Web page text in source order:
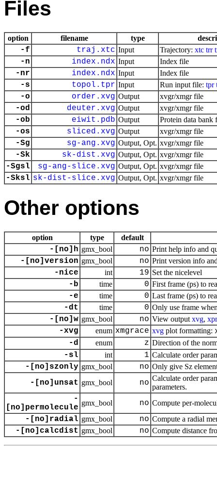
Files
option filename type
-f traj.xtc Input Trajectory: xtc trr
-n index.ndx Input Index file
-nr index.ndx Input Index file
-s topol.tpr Input Run input file: tpr
-o order.xvg Output xvgr/xmgr file
-od deuter.xvg Output xvgr/xmgr file
-ob eiwit.pdb Output Protein data bank
-os sliced.xvg Output xvgr/xmgr file
-Sg sg-ang.xvg Output, Opt. xvgr/xmgr file
-Sk sk-dist.xvg Output, Opt. xvgr/xmgr file
-Sgsl sg-ang-slice.xvg Output, Opt. xvgr/xmgr file
-Sksl sk-dist-slice.xvg Output, Opt. xvgr/xmgr file
Other options
option type default
-[no]h gmx_bool no Print help info and
-[no]version gmx_bool no Print version info
-nice int 19 Set the nicelevel
-b time 0 First frame (ps) to
-e time 0 Last frame (ps) to
-dt time 0 Only use frame
-[no]w gmx_bool no View output xvg,
-xvg enum xmgrace xvg plot formatting:
-d
enum z Direction of the
-sl int 1 Calculate order
-[no]szonly gmx_bool no Only give Sz
-[no]unsat gmx_bool no
Calculate order
parameters.
-
[no]permolecule
gmx_bool no Compute per-
-[no]radial gmx_bool no Compute a radial
-[no]calcdist gmx_bool no Compute distance